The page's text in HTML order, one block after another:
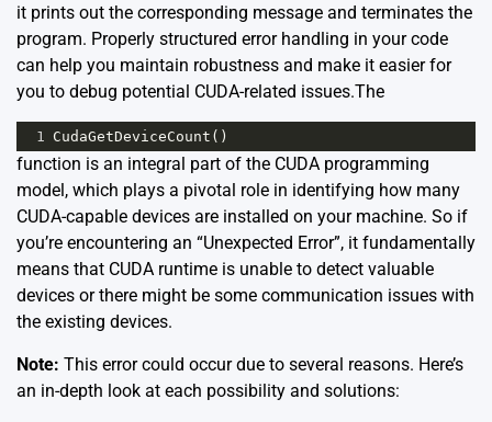
it prints out the corresponding message and terminates the
program. Properly structured error handling in your code
can help you maintain robustness and make it easier for
you to debug potential CUDA-related issues.The
1 CudaGetDeviceCount ()
function is an integral part of the CUDA programming
model, which plays a pivotal role in identifying how many
CUDA-capable devices are installed on your machine. So if
you’re encountering an “Unexpected Error”, it fundamentally
means that CUDA runtime is unable to detect valuable
devices or there might be some communication issues with
the existing devices.
Note: This error could occur due to several reasons. Here’s
an in-depth look at each possibility and solutions: